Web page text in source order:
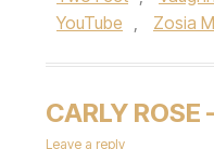
YouTube , Zosia
CARLY ROSE
Leave a reply